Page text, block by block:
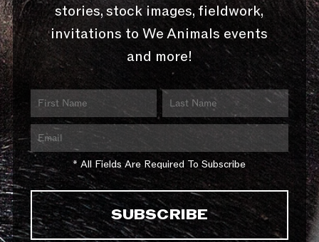
stories, stock images, fieldwork,
invitations to We Animals events
and more!
* All Fields Are Required To Subscribe